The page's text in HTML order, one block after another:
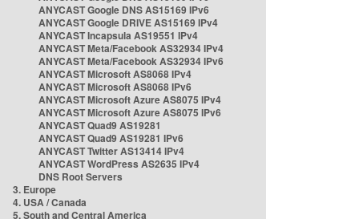
ANYCAST Google DNS AS15169 IPv6
ANYCAST Google DRIVE AS15169 IPv4
ANYCAST Incapsula AS19551 IPv4
ANYCAST Meta/Facebook AS32934 IPv4
ANYCAST Meta/Facebook AS32934 IPv6
ANYCAST Microsoft AS8068 IPv4
ANYCAST Microsoft AS8068 IPv6
ANYCAST Microsoft Azure AS8075 IPv4
ANYCAST Microsoft Azure AS8075 IPv6
ANYCAST Quad9 AS19281
ANYCAST Quad9 AS19281 IPv6
ANYCAST Twitter AS13414 IPv4
ANYCAST WordPress AS2635 IPv4
DNS Root Servers
3. Europe
4. USA / Canada
5. South and Central America